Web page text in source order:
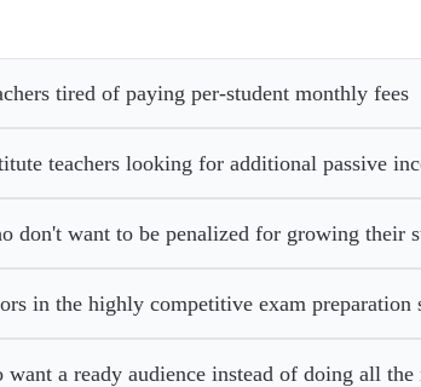
tired of paying per-student monthly fees
teachers looking for additional passive
don't want to be penalized for growing their
in the highly competitive exam preparation
want a ready audience instead of doing all